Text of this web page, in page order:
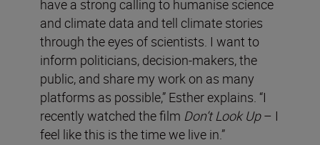
have a strong calling to humanise science
and climate data and tell climate stories
through the eyes of scientists. I want to
inform politicians, decision-makers, the
public, and share my work on as many
platforms as possible,” Esther explains. “I
recently watched the film Don’t Look Up– I
feel like this is the time we live in.”